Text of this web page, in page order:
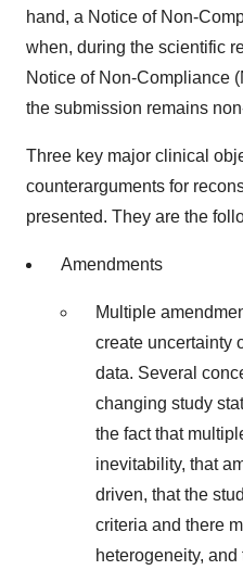
hand, a Notice of Non-
when, during the scientific
Notice of Non-Compliance
the submission remains
Three key major clinical
counterarguments for
presented. They are the
Amendments
Multiple
create uncertainty
data. Several
changing study
the fact that
inevitability, that
driven, that the
criteria and there
heterogeneity,